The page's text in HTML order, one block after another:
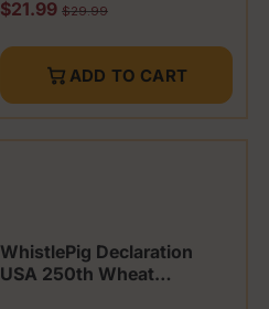
Sale price
$21.99 Regular price
$29.99
ADD TO CART
WhistlePig Declaration
USA 250th Wheat